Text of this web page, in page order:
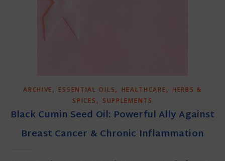
ARCHIVE, ESSENTIAL OILS, HEALTHCARE, HERBS &
SPICES , SUPPLEMENTS
Black Cumin Seed Oil: Powerful Ally Against
Breast Cancer & Chronic Inflammation